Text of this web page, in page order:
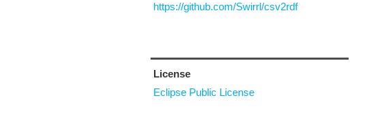
https://github.com/Swirrl/csv2rdf
License
Eclipse Public License